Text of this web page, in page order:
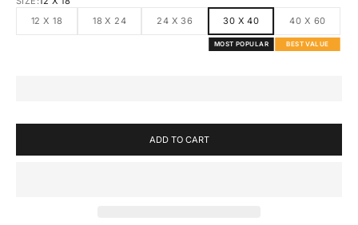
12 X 18
18 X 24 24 X 36 30 X 40
MOST POPULAR
40 X 60
BEST VALUE
ADD TO CART